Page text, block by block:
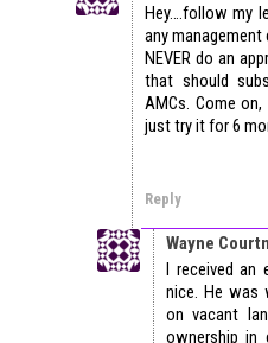
Hey….follow my
any
NEVER do an
that should
AMCs. Come
just try it for 6
Reply
Wayne
I received an
nice. He was
on vacant
ownership in